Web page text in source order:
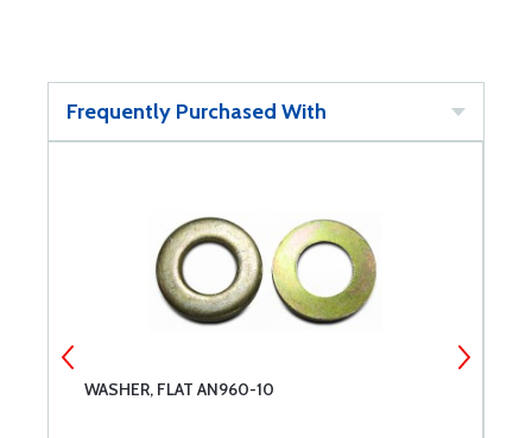
Frequently Purchased With
WASHER, FLAT AN960-10